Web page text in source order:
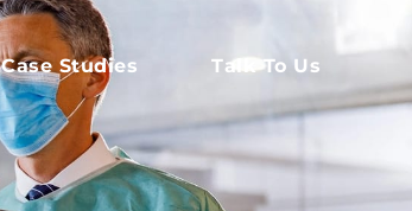
Case Studies Talk To Us